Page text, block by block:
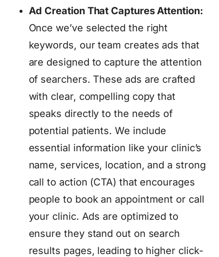
Ad Creation That Captures Attention:
Once we’ve selected the right
keywords, our team creates ads that
are designed to capture the attention
of searchers. These ads are crafted
with clear, compelling copy that
speaks directly to the needs of
potential patients. We include
essential information like your clinic’s
name, services, location, and a strong
call to action (CTA) that encourages
people to book an appointment or call
your clinic. Ads are optimized to
ensure they stand out on search
results pages, leading to higher click-